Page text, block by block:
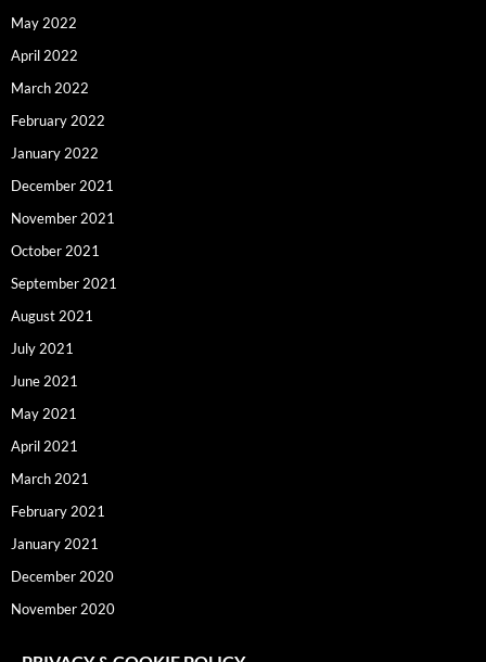
May 2022
April 2022
March 2022
February 2022
January 2022
December 2021
November 2021
October 2021
September 2021
August 2021
July 2021
June 2021
May 2021
April 2021
March 2021
February 2021
January 2021
December 2020
November 2020